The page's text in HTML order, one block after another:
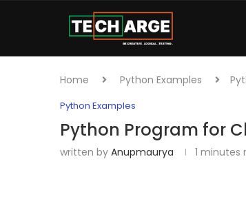
Home Python Examples
Python Examples
Python Program for
written by Anupmaurya 1 minutes